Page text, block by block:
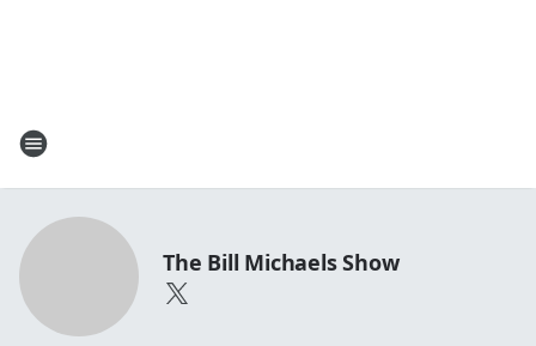
The Bill Michaels Show